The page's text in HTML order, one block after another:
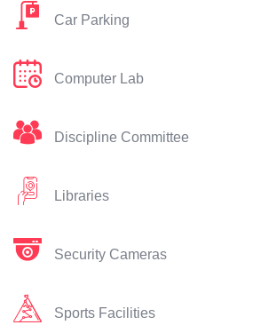
Car Parking
Computer Lab
Discipline Committee
Libraries
Security Cameras
Sports Facilities